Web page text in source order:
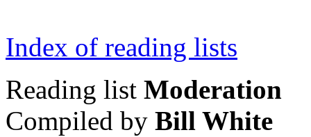
Index of reading lists
Reading list Moderation
Compiled by Bill White